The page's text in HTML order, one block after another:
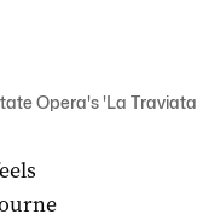
Opera's 'La